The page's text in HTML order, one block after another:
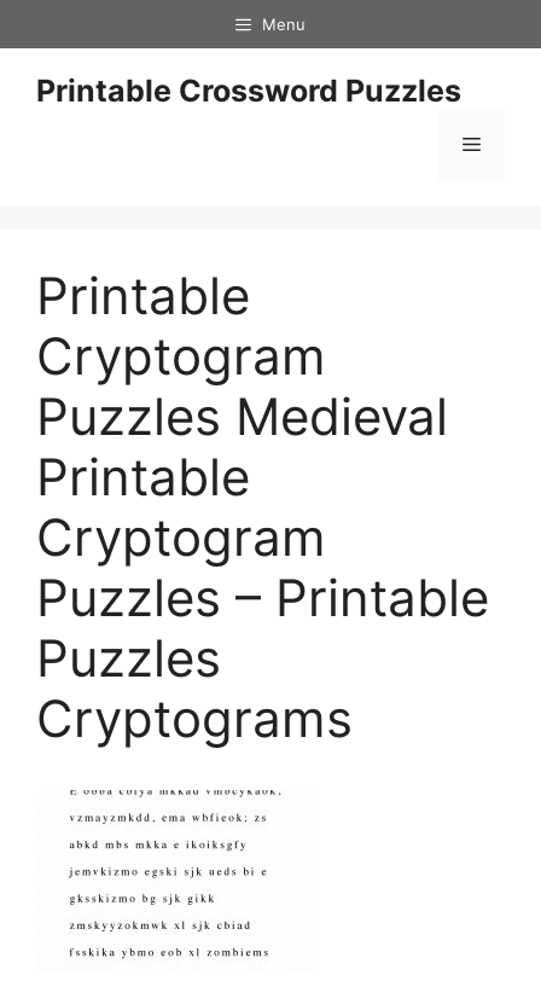
to
content
Menu
Printable Crossword Puzzles
Menu
Printable
Cryptogram
Puzzles Medieval
Printable
Cryptogram
Puzzles – Printable
Puzzles
Cryptograms